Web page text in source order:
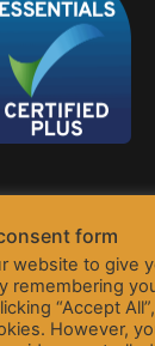
form
website to give
remembering
“Accept
However,